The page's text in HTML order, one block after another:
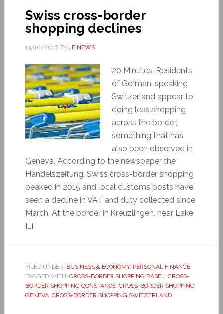
Swiss cross-border
shopping declines
13/10/2016BY LE NEWS
20 Minutes. Residents
of German-speaking
Switzerland appear to
doing less shopping
across the border,
something that has
also been observed in
Geneva. According to the newspaper the
Handelszeitung, Swiss cross-border shopping
peaked in 2015 and local customs posts have
seen a decline in VAT and duty collected since
March. At the border in Kreuzlingen, near Lake
[…]
FILED UNDER: BUSINESS & ECONOMY, PERSONAL FINANCE
TAGGED WITH: CROSS-BORDER SHOPPING BASEL, CROSS-
BORDER SHOPPING CONSTANCE, CROSS-BORDER SHOPPING
GENEVA, CROSS-BORDER SHOPPING SWITZERLAND